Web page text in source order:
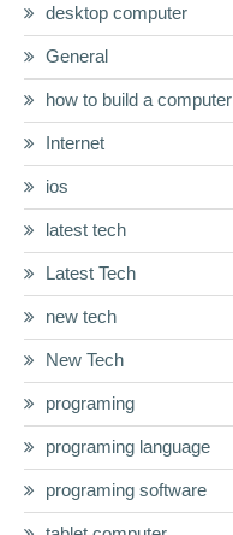
desktop computer
General
how to build a computer
Internet
ios
latest tech
Latest Tech
new tech
New Tech
programing
programing language
programing software